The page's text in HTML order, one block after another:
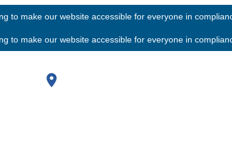
to make our website accessible for everyone in
to make our website accessible for everyone in